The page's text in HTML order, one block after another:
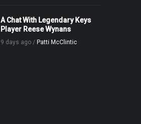
A Chat With Legendary Keys
Player Reese Wynans
9 days ago / Patti McClintic